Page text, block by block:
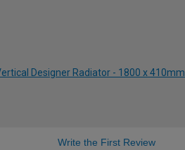
Designer Radiator - 1800 x 410mm
Write the First Review